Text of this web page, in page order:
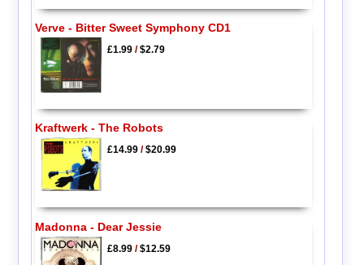
Verve - Bitter Sweet Symphony CD1
£1.99/$2.79
Kraftwerk - The Robots
£14.99/$20.99
Madonna - Dear Jessie
£8.99/$12.59